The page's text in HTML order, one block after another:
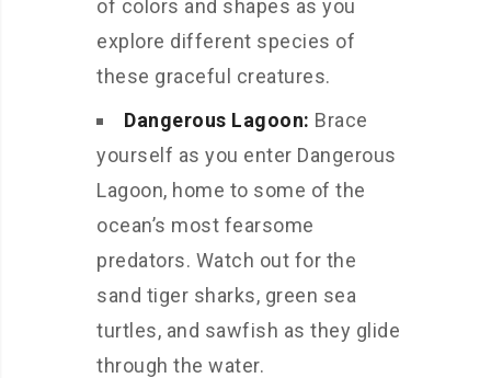
of colors and shapes as you
explore different species of
these graceful creatures.
Dangerous Lagoon: Brace
yourself as you enter Dangerous
Lagoon, home to some of the
ocean’s most fearsome
predators. Watch out for the
sand tiger sharks, green sea
turtles, and sawfish as they glide
through the water.